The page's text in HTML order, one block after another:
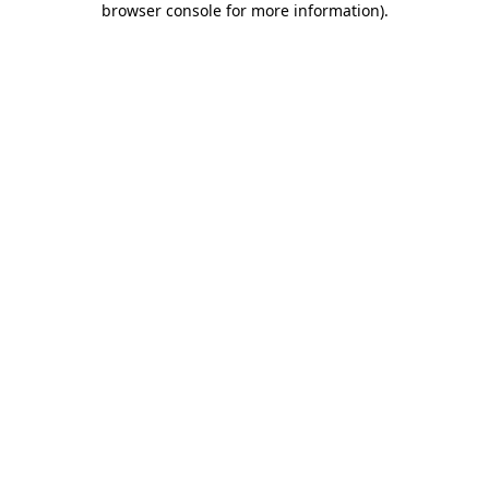
browser console for more information).